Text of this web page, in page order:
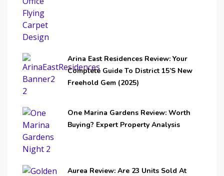
Arina East Residences Review: Your
Complete Guide To District 15’s New
Freehold Gem (2025)
One Marina Gardens Review: Worth
Buying? Expert Property Analysis
Aurea Review: Are 23 Units Sold At